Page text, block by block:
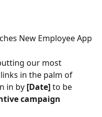
New Employee App
our most
in the palm of
in by [Date] to be
campaign